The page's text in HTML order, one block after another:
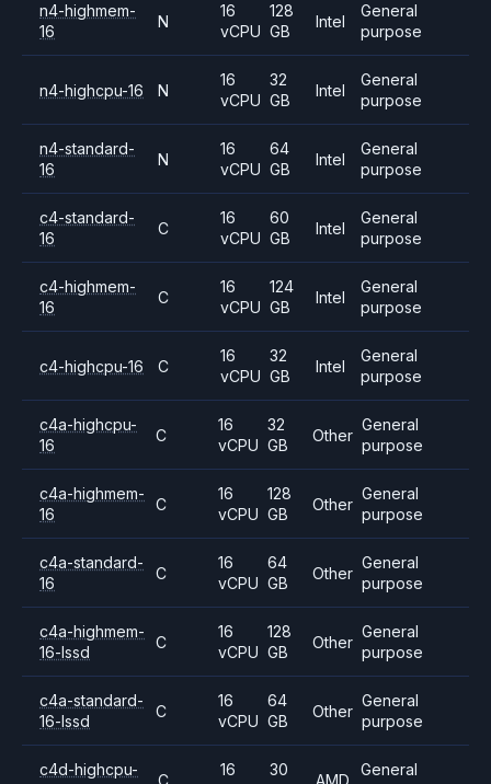
n4-highmem-
16
N
16
vCPU
128
GB
Intel
General
purpose
n4-highcpu-16 N
16
vCPU
32
GB
Intel
General
purpose
n4-standard-
16
N
16
vCPU
64
GB
Intel
General
purpose
c4-standard-
16
C
16
vCPU
60
GB
Intel
General
purpose
c4-highmem-
16
C
16
vCPU
124
GB
Intel
General
purpose
c4-highcpu-16 C
16
vCPU
32
GB
Intel
General
purpose
c4a-highcpu-
16
C
16
vCPU
32
GB
Other
General
purpose
c4a-highmem-
16
C
16
vCPU
128
GB
Other
General
purpose
c4a-standard-
16
C
16
vCPU
64
GB
Other
General
purpose
c4a-highmem-
16-lssd
C
16
vCPU
128
GB
Other
General
purpose
c4a-standard-
16-lssd
C
16
vCPU
64
GB
Other
General
purpose
c4d-highcpu-
C
16
30
AMD
General